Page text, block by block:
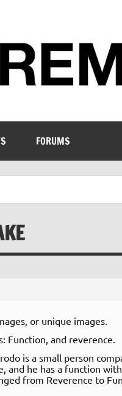
FORUMS
or unique images.
Function, and reverence.
is a small person
and he has a function
from Reverence to